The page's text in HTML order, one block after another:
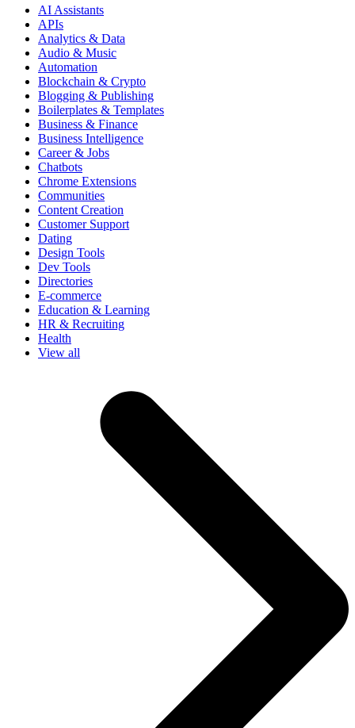
AI Assistants
APIs
Analytics & Data
Audio & Music
Automation
Blockchain & Crypto
Blogging & Publishing
Boilerplates & Templates
Business & Finance
Business Intelligence
Career & Jobs
Chatbots
Chrome Extensions
Communities
Content Creation
Customer Support
Dating
Design Tools
Dev Tools
Directories
E-commerce
Education & Learning
HR & Recruiting
Health
View all